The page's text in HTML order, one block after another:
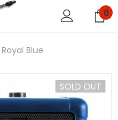
0
Blue
SOLD OUT